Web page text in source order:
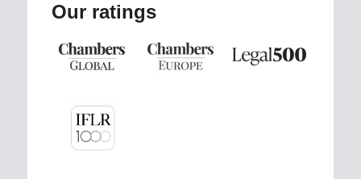
Our ratings